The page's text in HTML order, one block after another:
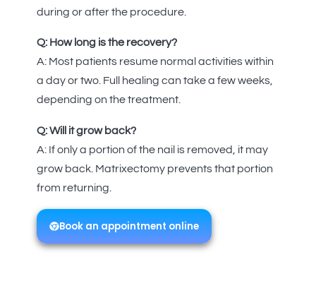
during or after the procedure.
Q: How long is the recovery?
A: Most patients resume normal activities within
a day or two. Full healing can take a few weeks,
depending on the treatment.
Q: Will it grow back?
A: If only a portion of the nail is removed, it may
grow back. Matrixectomy prevents that portion
from returning.
Book an appointment online